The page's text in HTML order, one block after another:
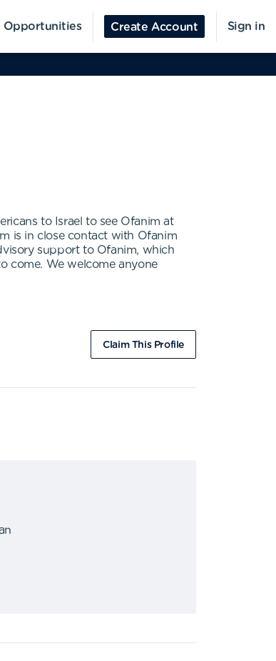
Opportunities Create Account Sign in
to Israel to see Ofanim at
is in close contact with Ofanim
support to Ofanim, which
come. We welcome anyone
Claim This Profile